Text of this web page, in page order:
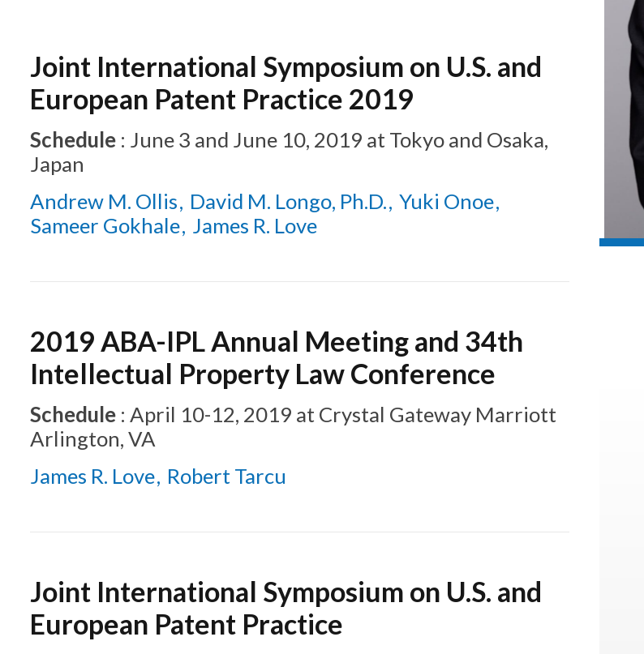
Joint International Symposium on U.S. and
European Patent Practice 2019
Schedule: June 3 and June 10, 2019 at Tokyo and Osaka,
Japan
Andrew M. Ollis David M. Longo, Ph.D. Yuki Onoe
Sameer Gokhale James R. Love
2019 ABA-IPL Annual Meeting and 34th
Intellectual Property Law Conference
Schedule: April 10-12, 2019 at Crystal Gateway Marriott
Arlington, VA
James R. Love Robert Tarcu
Joint International Symposium on U.S. and
European Patent Practice